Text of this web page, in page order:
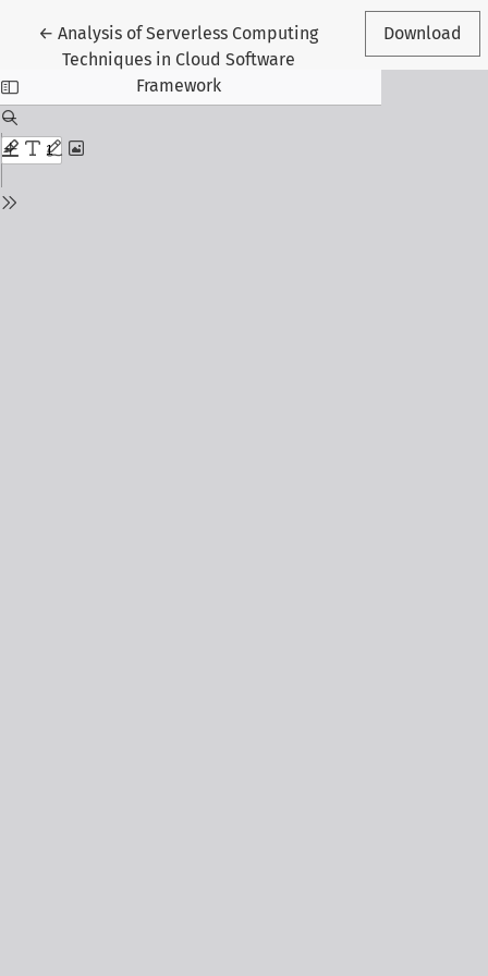
←Return to Article Details
Analysis of Serverless Computing
Techniques in Cloud Software
Framework
Download